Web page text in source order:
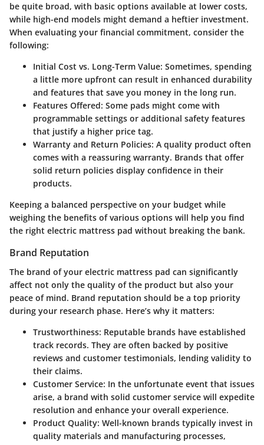
be quite broad, with basic options available at lower costs,
while high-end models might demand a heftier investment.
When evaluating your financial commitment, consider the
following:
Initial Cost vs. Long-Term Value: Sometimes, spending
a little more upfront can result in enhanced durability
and features that save you money in the long run.
Features Offered: Some pads might come with
programmable settings or additional safety features
that justify a higher price tag.
Warranty and Return Policies: A quality product often
comes with a reassuring warranty. Brands that offer
solid return policies display confidence in their
products.
Keeping a balanced perspective on your budget while
weighing the benefits of various options will help you find
the right electric mattress pad without breaking the bank.
Brand Reputation
The brand of your electric mattress pad can significantly
affect not only the quality of the product but also your
peace of mind. Brand reputation should be a top priority
during your research phase. Here’s why it matters:
Trustworthiness: Reputable brands have established
track records. They are often backed by positive
reviews and customer testimonials, lending validity to
their claims.
Customer Service: In the unfortunate event that issues
arise, a brand with solid customer service will expedite
resolution and enhance your overall experience.
Product Quality: Well-known brands typically invest in
quality materials and manufacturing processes,